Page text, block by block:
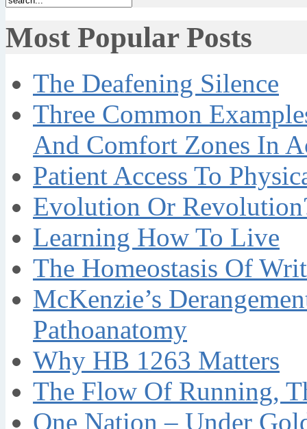
Most Popular Posts
The Deafening Silence
Three Common
And Comfort Zones In
Patient Access To
Evolution Or
Learning How To Live
The Homeostasis Of
McKenzie’s
Pathoanatomy
Why HB 1263 Matters
The Flow Of Running,
One Nation – Under